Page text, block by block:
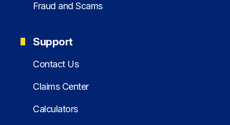
Fraud and Scams
Support
Contact Us
Claims Center
Calculators